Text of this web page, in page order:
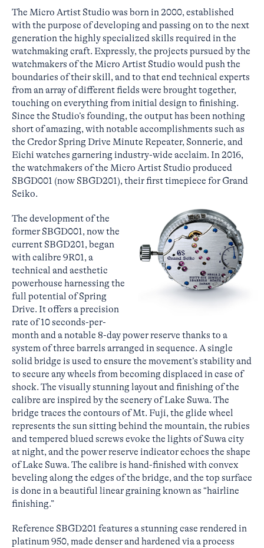
The Micro Artist Studio was born in 2000, established
with the purpose of developing and passing on to the next
generation the highly specialized skills required in the
watchmaking craft. Expressly, the projects pursued by the
watchmakers of the Micro Artist Studio would push the
boundaries of their skill, and to that end technical experts
from an array of different fields were brought together,
touching on everything from initial design to finishing.
Since the Studio’s founding, the output has been nothing
short of amazing, with notable accomplishments such as
the Credor Spring Drive Minute Repeater, Sonnerie, and
Eichi watches garnering industry-wide acclaim. In 2016,
the watchmakers of the Micro Artist Studio produced
SBGD001 (now SBGD201), their first timepiece for Grand
Seiko.
The development of the
former SBGD001, now the
current SBGD201, began
with calibre 9R01, a
technical and aesthetic
powerhouse harnessing the
full potential of Spring
Drive. It offers a precision
rate of 10 seconds-per-
month and a notable 8-day power reserve thanks to a
system of three barrels arranged in sequence. A single
solid bridge is used to ensure the movement’s stability and
to secure any wheels from becoming displaced in case of
shock. The visually stunning layout and finishing of the
calibre are inspired by the scenery of Lake Suwa. The
bridge traces the contours of Mt. Fuji, the glide wheel
represents the sun sitting behind the mountain, the rubies
and tempered blued screws evoke the lights of Suwa city
at night, and the power reserve indicator echoes the shape
of Lake Suwa. The calibre is hand-finished with convex
beveling along the edges of the bridge, and the top surface
is done in a beautiful linear graining known as “hairline
finishing.”
Reference SBGD201 features a stunning case rendered in
platinum 950, made denser and hardened via a process